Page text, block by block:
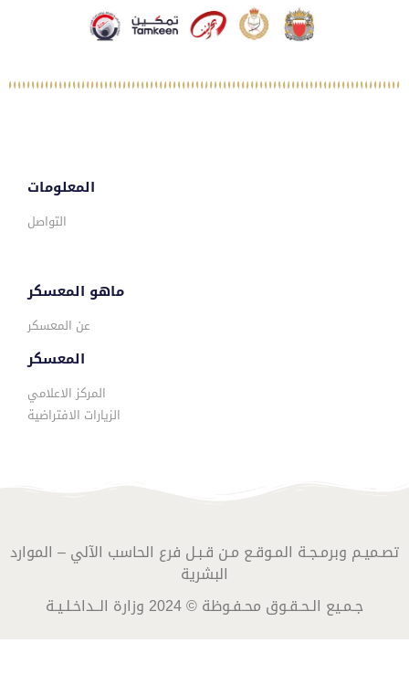
المعلومات
التواصل
ماهو المعسكر
عن المعسكر
المعسكر
المركز الاعلامي
الزيارات الافتراضية
تصـميـم وبرمـجـة المـوقـع مـن قـبـل فرع الحاسب الآلي – الموارد
البشرية
جـمـيع الـحـقـوق محـفـوظة © 2024 وزارة الــداخـلـيـة